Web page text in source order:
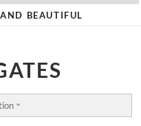
BEAUTIFUL